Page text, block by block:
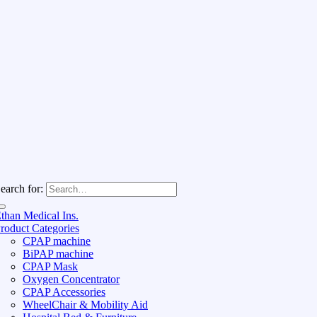
for:
Medical Ins.
Categories
CPAP machine
BiPAP machine
CPAP Mask
Oxygen Concentrator
CPAP Accessories
WheelChair & Mobility Aid